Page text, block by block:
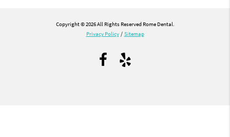
Copyright © 2026 All Rights Reserved Rome Dental.
Privacy Policy / Sitemap